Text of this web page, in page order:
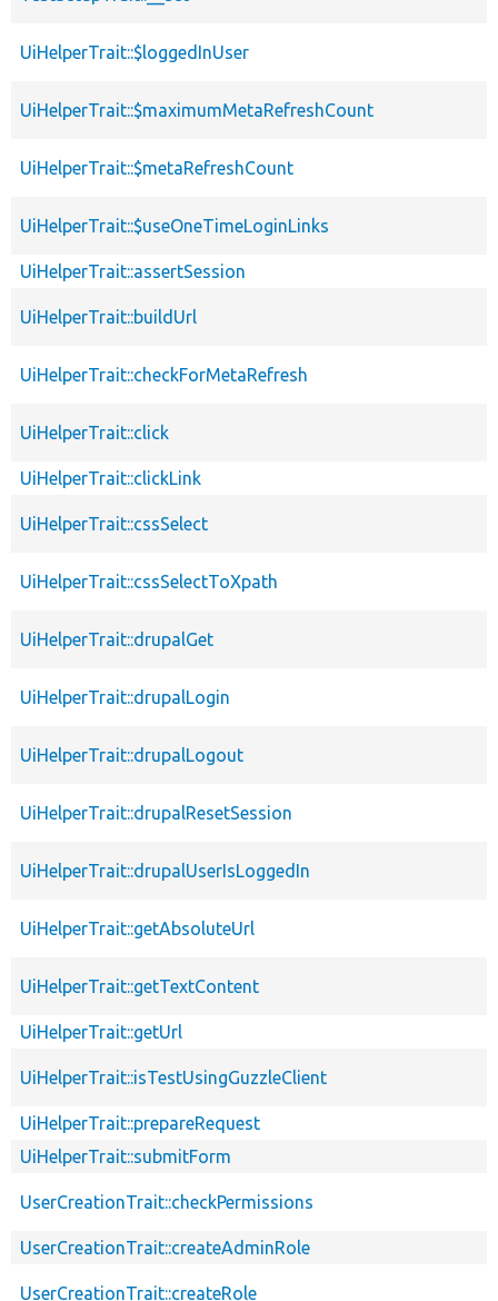
UiHelperTrait::$loggedInUser
UiHelperTrait::$maximumMetaRefreshCount
UiHelperTrait::$metaRefreshCount
UiHelperTrait::$useOneTimeLoginLinks
UiHelperTrait::assertSession
UiHelperTrait::buildUrl
UiHelperTrait::checkForMetaRefresh
UiHelperTrait::click
UiHelperTrait::clickLink
UiHelperTrait::cssSelect
UiHelperTrait::cssSelectToXpath
UiHelperTrait::drupalGet
UiHelperTrait::drupalLogin
UiHelperTrait::drupalLogout
UiHelperTrait::drupalResetSession
UiHelperTrait::drupalUserIsLoggedIn
UiHelperTrait::getAbsoluteUrl
UiHelperTrait::getTextContent
UiHelperTrait::getUrl
UiHelperTrait::isTestUsingGuzzleClient
UiHelperTrait::prepareRequest
UiHelperTrait::submitForm
UserCreationTrait::checkPermissions
UserCreationTrait::createAdminRole
UserCreationTrait::createRole